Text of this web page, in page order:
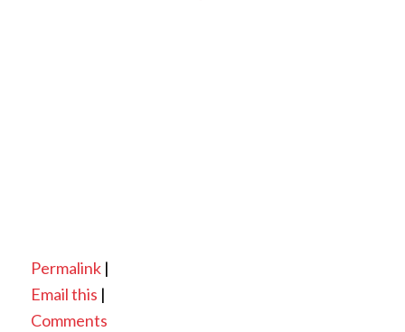
Permalink|
Email this |
Comments